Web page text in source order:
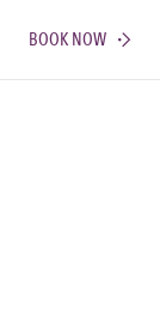
BOOK NOW